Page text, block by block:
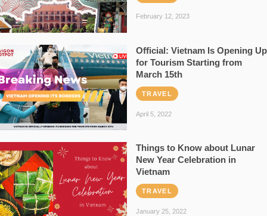
February 12, 2023
Official: Vietnam Is Opening Up
for Tourism Starting from
March 15th
TRAVEL
April 5, 2022
Things to Know about Lunar
New Year Celebration in
Vietnam
TRAVEL
January 25, 2022